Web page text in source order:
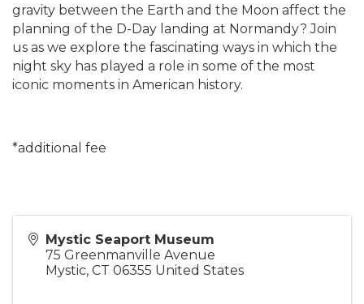
gravity between the Earth and the Moon affect the
planning of the D-Day landing at Normandy? Join
us as we explore the fascinating ways in which the
night sky has played a role in some of the most
iconic moments in American history.
*additional fee
Mystic Seaport Museum
75 Greenmanville Avenue
Mystic, CT 06355 United States